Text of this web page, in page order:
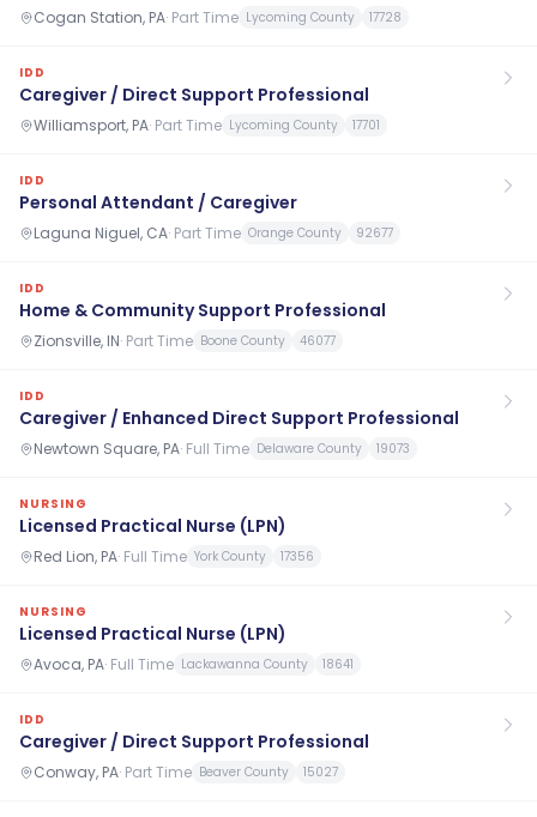
Cogan Station, PA· Part Time Lycoming County 17728
IDD
Caregiver / Direct Support Professional
Williamsport, PA· Part Time Lycoming County 17701
IDD
Personal Attendant / Caregiver
Laguna Niguel, CA· Part Time Orange County 92677
IDD
Home & Community Support Professional
Zionsville, IN· Part Time Boone County 46077
IDD
Caregiver / Enhanced Direct Support Professional
Newtown Square, PA· Full Time Delaware County 19073
NURSING
Licensed Practical Nurse (LPN)
Red Lion, PA· Full Time York County 17356
NURSING
Licensed Practical Nurse (LPN)
Avoca, PA· Full Time Lackawanna County 18641
IDD
Caregiver / Direct Support Professional
Conway, PA· Part Time Beaver County 15027